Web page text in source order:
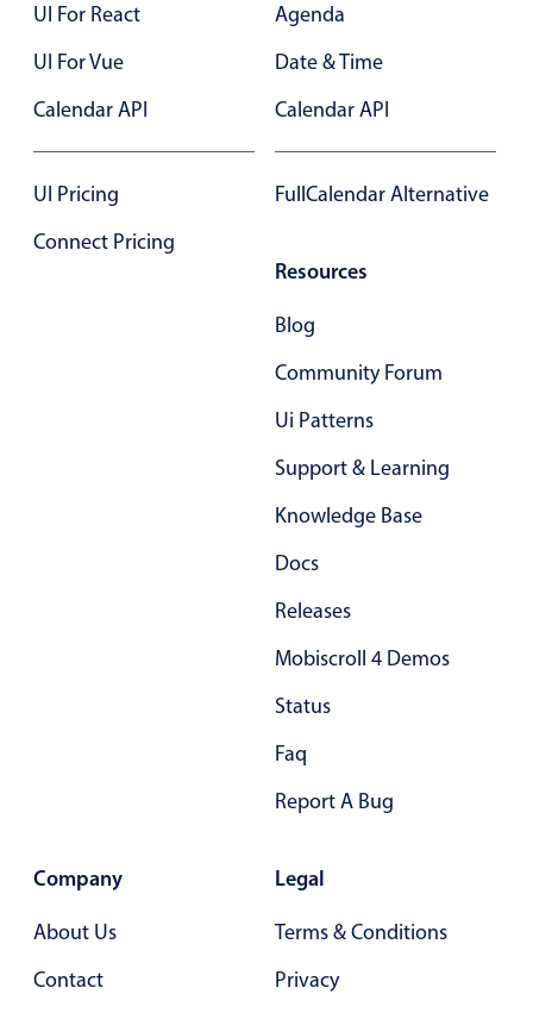
UI For React
UI For Vue
Calendar API
UI Pricing
Connect Pricing
Agenda
Date & Time
Calendar API
FullCalendar Alternative
Resources
Blog
Community Forum
Ui Patterns
Support & Learning
Knowledge Base
Docs
Releases
Mobiscroll 4 Demos
Status
Faq
Report A Bug
Company
About Us
Contact
Legal
Terms & Conditions
Privacy